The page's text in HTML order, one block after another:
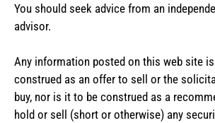
You should seek advice from an
advisor.
Any information posted on this web site
construed as an offer to sell or the
buy, nor is it to be construed as a
hold or sell (short or otherwise) any